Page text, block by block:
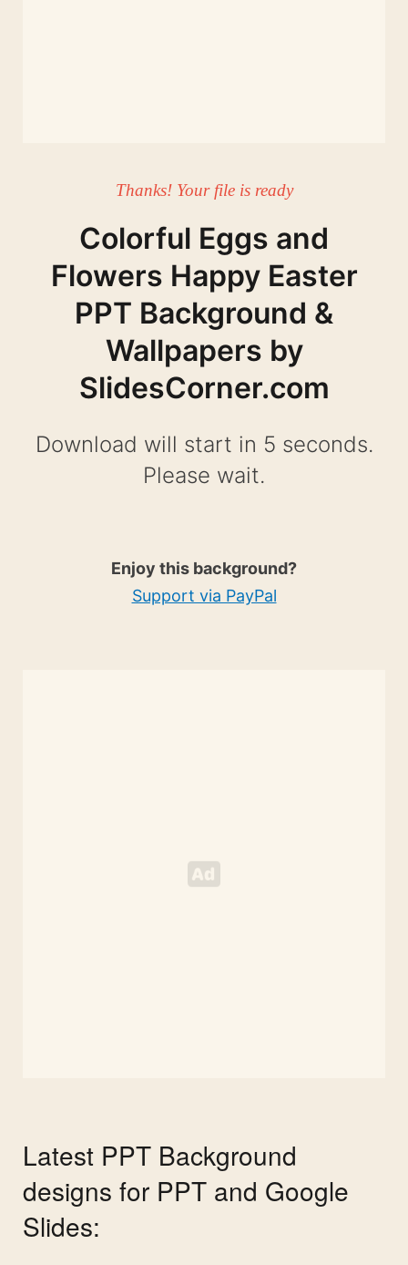
Thanks! Your file is ready
Colorful Eggs and
Flowers Happy Easter
PPT Background &
Wallpapers by
SlidesCorner.com
Download will start in 4 seconds.
Please wait.
Enjoy this background?
Support via PayPal
Latest PPT Background
designs for PPT and Google
Slides: